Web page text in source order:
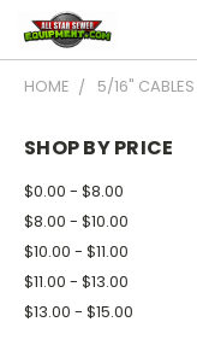
HOME 5/16" CABLES
SHOP BY PRICE
$0.00 - $8.00
$8.00 - $10.00
$10.00 - $11.00
$11.00 - $13.00
$13.00 - $15.00